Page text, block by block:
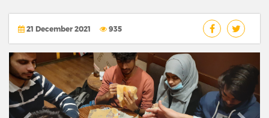
21 December 2021 935